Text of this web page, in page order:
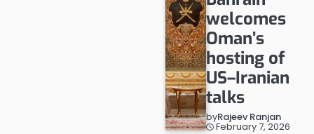
welcomes
Oman’s
hosting of
US–Iranian
talks
byRajeev Ranjan
February 7, 2026